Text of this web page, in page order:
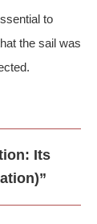
to
the sail was
Its